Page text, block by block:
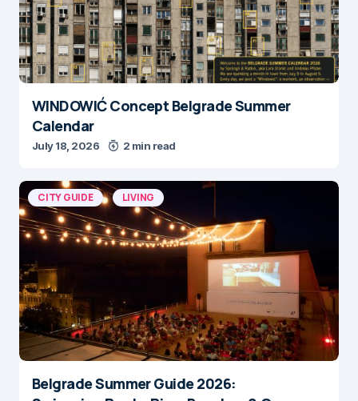
WINDOWIĆ Concept Belgrade Summer
Calendar
July 18, 2026 2 min read
CITY GUIDE LIVING
Belgrade Summer Guide 2026: